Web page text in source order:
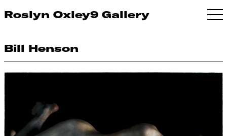
Roslyn Oxley9 Gallery
Bill Henson